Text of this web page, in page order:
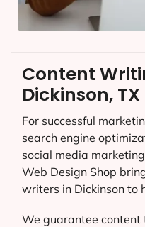
Content
Dickinson, TX
For successful
search engine
social media
Web Design Shop
writers in Dickinson to
We guarantee